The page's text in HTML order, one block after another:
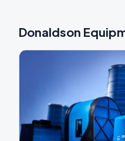
Donaldson